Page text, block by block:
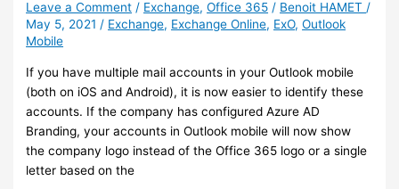
Leave a Comment / Exchange,Office 365 / Benoit HAMET/
May 5, 2021/ Exchange, Exchange Online, ExO,Outlook
Mobile
If you have multiple mail accounts in your Outlook mobile
(both on iOS and Android), it is now easier to identify these
accounts. If the company has configured Azure AD
Branding, your accounts in Outlook mobile will now show
the company logo instead of the Office 365 logo or a single
letter based on the